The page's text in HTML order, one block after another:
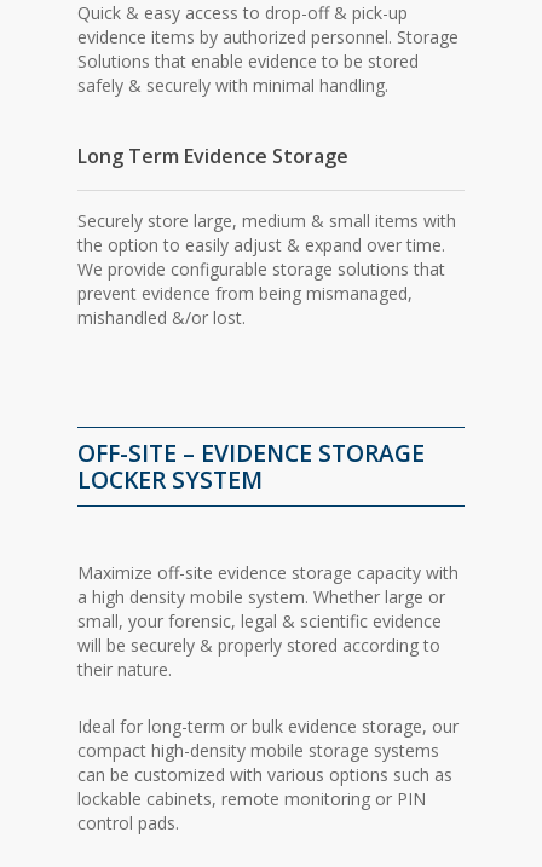
Quick & easy access to drop-off & pick-up
evidence items by authorized personnel. Storage
Solutions that enable evidence to be stored
safely & securely with minimal handling.
Long Term Evidence Storage
Securely store large, medium & small items with
the option to easily adjust & expand over time.
We provide configurable storage solutions that
prevent evidence from being mismanaged,
mishandled &/or lost.
OFF-SITE – EVIDENCE STORAGE
LOCKER SYSTEM
Maximize off-site evidence storage capacity with
a high density mobile system. Whether large or
small, your forensic, legal & scientific evidence
will be securely & properly stored according to
their nature.
Ideal for long-term or bulk evidence storage, our
compact high-density mobile storage systems
can be customized with various options such as
lockable cabinets, remote monitoring or PIN
control pads.